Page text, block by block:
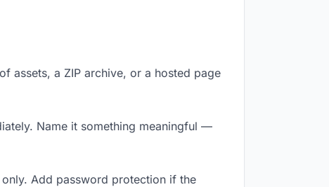
assets, a ZIP archive, or a hosted page
Name it something meaningful —
Add password protection if the